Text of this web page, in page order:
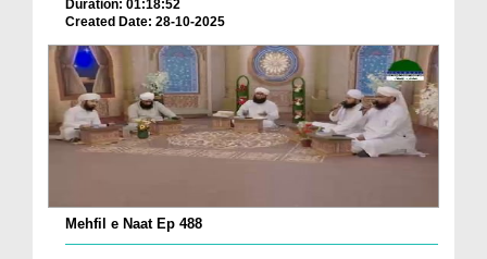
Duration: 01:18:52
Created Date: 28-10-2025
Mehfil e Naat Ep 488